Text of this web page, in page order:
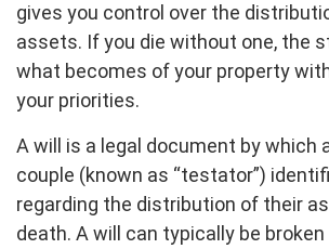
gives you control over the
assets. If you die without one, the
what becomes of your property
your priorities.
A will is a legal document by which
couple (known as “testator”)
regarding the distribution of their
death. A will can typically be